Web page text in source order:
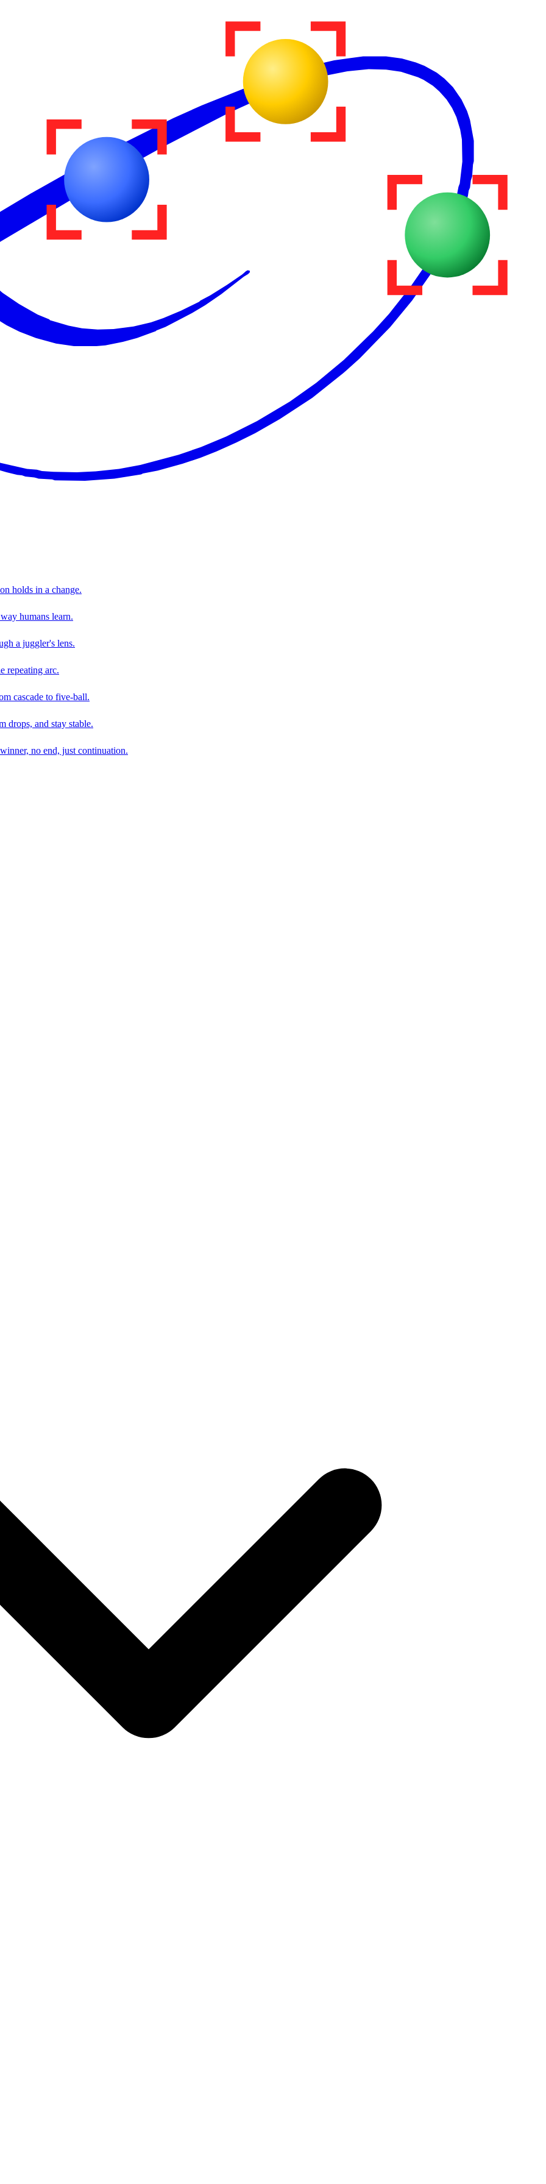
holds in a change.
humans learn.
a juggler's lens.
repeating arc.
cascade to five-ball.
drops, and stay stable.
no end, just continuation.